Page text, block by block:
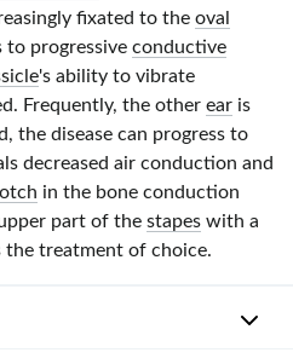
fixated to the oval
to progressive conductive
's ability to vibrate
Frequently, the other ear is
the disease can progress to
decreased air conduction and
in the bone conduction
part of the stapes with a
the treatment of choice.